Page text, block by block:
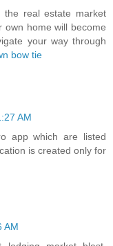
the real estate market
own home will become
your way through
bow tie
AM
app which are listed
is created only for
AM